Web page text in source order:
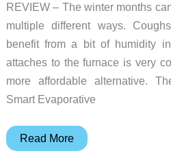
REVIEW – The winter months
multiple different ways.
benefit from a bit of humidity
attaches to the furnace is very
more affordable alternative.
Smart Evaporative
Levoit
Read More